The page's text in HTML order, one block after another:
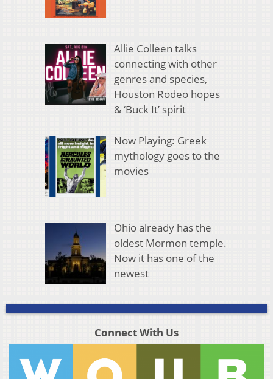
Allie Colleen talks
connecting with other
genres and species,
Houston Rodeo hopes
& ‘Buck It’ spirit
Now Playing: Greek
mythology goes to the
movies
Ohio already has the
oldest Mormon temple.
Now it has one of the
newest
Connect With Us